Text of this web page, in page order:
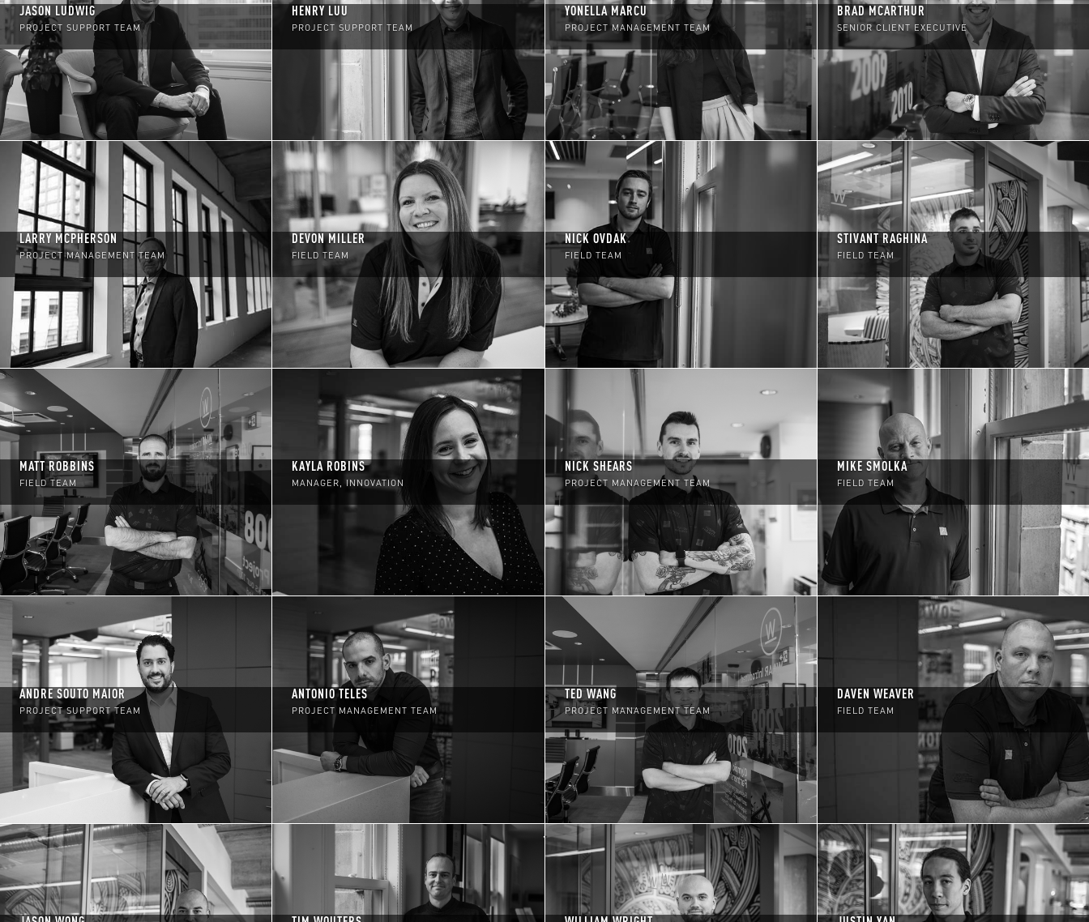
JASON LUDWIG
PROJECT SUPPORT TEAM
HENRY LUU
PROJECT SUPPORT TEAM
YONELLA MARCU
PROJECT MANAGEMENT TEAM
BRAD MCARTHUR
SENIOR CLIENT EXECUTIVE
LARRY MCPHERSON
PROJECT MANAGEMENT TEAM
DEVON MILLER
FIELD TEAM
NICK OVDAK
FIELD TEAM
STIVANT RAGHINA
FIELD TEAM
MATT ROBBINS
FIELD TEAM
KAYLA ROBINS
MANAGER, INNOVATION
NICK SHEARS
PROJECT MANAGEMENT TEAM
MIKE SMOLKA
FIELD TEAM
ANDRE SOUTO MAIOR
PROJECT SUPPORT TEAM
ANTONIO TELES
PROJECT MANAGEMENT TEAM
TED WANG
PROJECT MANAGEMENT TEAM
DAVEN WEAVER
FIELD TEAM